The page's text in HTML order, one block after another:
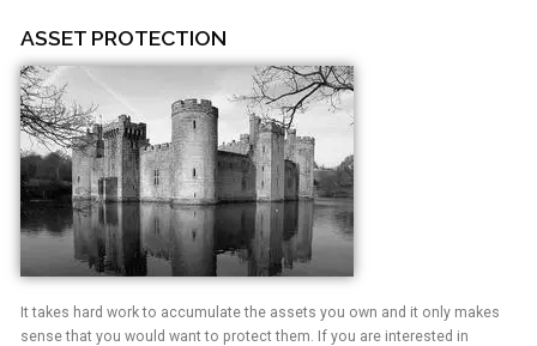
ASSET PROTECTION
It takes hard work to accumulate the assets you own and it only makes
sense that you would want to protect them. If you are interested in